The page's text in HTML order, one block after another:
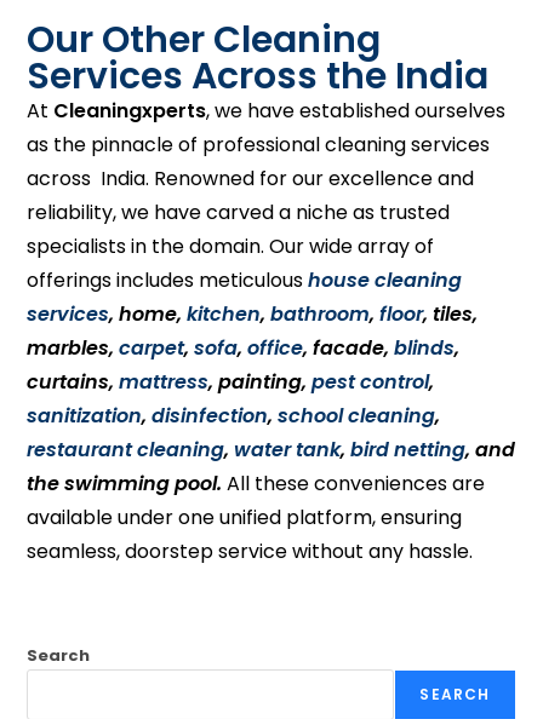
Our Other Cleaning
Services Across the India
At Cleaningxperts, we have established ourselves
as the pinnacle of professional cleaning services
across India. Renowned for our excellence and
reliability, we have carved a niche as trusted
specialists in the domain. Our wide array of
offerings includes meticuloushouse cleaning
services, home,kitchen,bathroom,floor, tiles,
marbles,carpet,sofa,office, facade,blinds,
curtains,mattress, painting,pest control,
sanitization,disinfection,school cleaning,
restaurant cleaning, water tank,bird netting, and
the swimming pool. All these conveniences are
available under one unified platform, ensuring
seamless, doorstep service without any hassle.
Search
SEARCH